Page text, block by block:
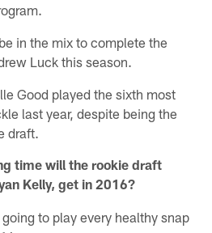
in the mix to complete the
Luck this season.
Good played the sixth most
last year, despite being the
draft.
time will the rookie draft
Kelly, get in 2016?
to play every healthy snap